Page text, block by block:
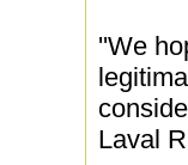
''We
Laval